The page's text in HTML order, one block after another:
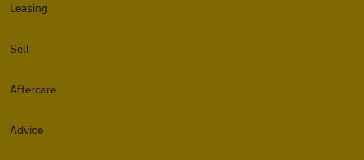
Leasing
Sell
Aftercare
Advice